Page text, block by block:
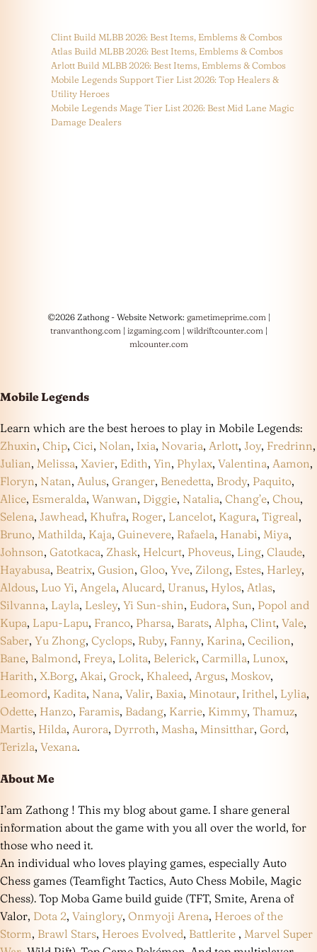
Clint Build MLBB 2026: Best Items, Emblems & Combos
Atlas Build MLBB 2026: Best Items, Emblems & Combos
Arlott Build MLBB 2026: Best Items, Emblems & Combos
Mobile Legends Support Tier List 2026: Top Healers &
Utility Heroes
Mobile Legends Mage Tier List 2026: Best Mid Lane Magic
Damage Dealers
©2026 Zathong - Website Network: gametimeprime.com|
tranvanthong.com| izgaming.com| wildriftcounter.com|
mlcounter.com
Mobile Legends
Learn which are the best heroes to play in Mobile Legends:
Zhuxin, Chip, Cici, Nolan, Ixia, Novaria, Arlott, Joy, Fredrinn,
Julian, Melissa, Xavier, Edith, Yin, Phylax, Valentina, Aamon,
Floryn, Natan, Aulus, Granger, Benedetta, Brody, Paquito,
Alice, Esmeralda, Wanwan, Diggie, Natalia, Chang’e, Chou,
Selena, Jawhead, Khufra, Roger, Lancelot, Kagura, Tigreal,
Bruno, Mathilda, Kaja, Guinevere, Rafaela, Hanabi, Miya,
Johnson, Gatotkaca, Zhask, Helcurt, Phoveus, Ling, Claude,
Hayabusa, Beatrix, Gusion, Gloo, Yve, Zilong, Estes, Harley,
Aldous, Luo Yi, Angela, Alucard, Uranus, Hylos, Atlas,
Silvanna, Layla, Lesley, Yi Sun-shin, Eudora, Sun, Popol and
Kupa, Lapu-Lapu, Franco, Pharsa, Barats, Alpha, Clint, Vale,
Saber, Yu Zhong, Cyclops, Ruby, Fanny, Karina, Cecilion,
Bane, Balmond, Freya, Lolita, Belerick, Carmilla, Lunox,
Harith, X.Borg, Akai, Grock, Khaleed, Argus, Moskov,
Leomord, Kadita, Nana, Valir, Baxia, Minotaur, Irithel, Lylia,
Odette, Hanzo, Faramis, Badang, Karrie, Kimmy, Thamuz,
Martis, Hilda, Aurora, Dyrroth, Masha, Minsitthar, Gord,
Terizla, Vexana.
About Me
I’am Zathong ! This my blog about game. I share general
information about the game with you all over the world, for
those who need it.
An individual who loves playing games, especially Auto
Chess games (Teamfight Tactics, Auto Chess Mobile, Magic
Chess). Top Moba Game build guide (TFT, Smite, Arena of
Valor, Dota 2, Vainglory, Onmyoji Arena, Heroes of the
Storm, Brawl Stars, Heroes Evolved, Battlerite , Marvel Super